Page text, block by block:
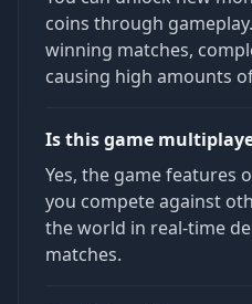
coins through
winning matches,
causing high amounts
Is this game
Yes, the game features
you compete against
the world in real-time
matches.